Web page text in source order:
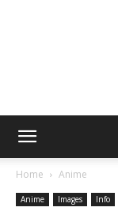
Home Anime
Anime Images Info